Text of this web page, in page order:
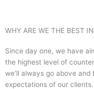
WHY ARE WE THE BEST
Since day one, we have
the highest level of
we’ll always go above
expectations of our